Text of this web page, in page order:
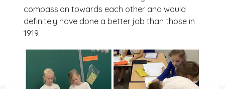
compassion towards each other and would
definitely have done a better job than those in
1919.